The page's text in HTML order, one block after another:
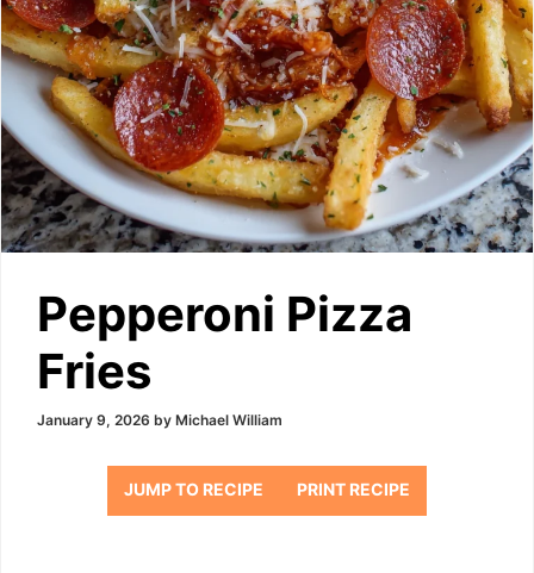
Pepperoni Pizza
Fries
January 9, 2026 by Michael William
JUMP TO RECIPE PRINT RECIPE